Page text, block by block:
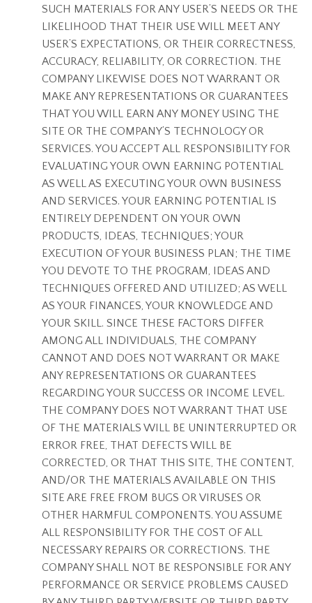
SUCH MATERIALS FOR ANY USER’S NEEDS OR THE
LIKELIHOOD THAT THEIR USE WILL MEET ANY
USER’S EXPECTATIONS, OR THEIR CORRECTNESS,
ACCURACY, RELIABILITY, OR CORRECTION. THE
COMPANY LIKEWISE DOES NOT WARRANT OR
MAKE ANY REPRESENTATIONS OR GUARANTEES
THAT YOU WILL EARN ANY MONEY USING THE
SITE OR THE COMPANY’S TECHNOLOGY OR
SERVICES. YOU ACCEPT ALL RESPONSIBILITY FOR
EVALUATING YOUR OWN EARNING POTENTIAL
AS WELL AS EXECUTING YOUR OWN BUSINESS
AND SERVICES. YOUR EARNING POTENTIAL IS
ENTIRELY DEPENDENT ON YOUR OWN
PRODUCTS, IDEAS, TECHNIQUES; YOUR
EXECUTION OF YOUR BUSINESS PLAN; THE TIME
YOU DEVOTE TO THE PROGRAM, IDEAS AND
TECHNIQUES OFFERED AND UTILIZED; AS WELL
AS YOUR FINANCES, YOUR KNOWLEDGE AND
YOUR SKILL. SINCE THESE FACTORS DIFFER
AMONG ALL INDIVIDUALS, THE COMPANY
CANNOT AND DOES NOT WARRANT OR MAKE
ANY REPRESENTATIONS OR GUARANTEES
REGARDING YOUR SUCCESS OR INCOME LEVEL.
THE COMPANY DOES NOT WARRANT THAT USE
OF THE MATERIALS WILL BE UNINTERRUPTED OR
ERROR FREE, THAT DEFECTS WILL BE
CORRECTED, OR THAT THIS SITE, THE CONTENT,
AND/OR THE MATERIALS AVAILABLE ON THIS
SITE ARE FREE FROM BUGS OR VIRUSES OR
OTHER HARMFUL COMPONENTS. YOU ASSUME
ALL RESPONSIBILITY FOR THE COST OF ALL
NECESSARY REPAIRS OR CORRECTIONS. THE
COMPANY SHALL NOT BE RESPONSIBLE FOR ANY
PERFORMANCE OR SERVICE PROBLEMS CAUSED